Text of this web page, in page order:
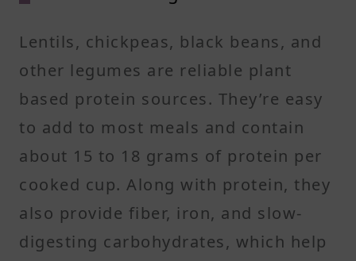
Lentils, chickpeas, black beans, and
other legumes are reliable plant
based protein sources. They’re easy
to add to most meals and contain
about 15 to 18 grams of protein per
cooked cup. Along with protein, they
also provide fiber, iron, and slow-
digesting carbohydrates, which help